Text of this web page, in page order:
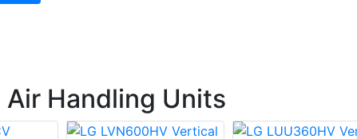
Air Handling Units